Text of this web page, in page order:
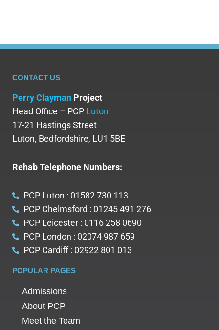
CONTACT US
Perry Clayman Project
Head Office – PCP Luton
17-21 Hastings Street
Luton, Bedfordshire, LU1 5BE
Rehab Telephone Numbers:
PCP Luton : 01582 730 113
PCP Chelmsford : 01245 491 276
PCP Leicester : 0116 258 0690
PCP London : 02074 987 659
PCP Cardiff : 02922 801 013
POPULAR PAGES
Admissions
About PCP
Meet the Team